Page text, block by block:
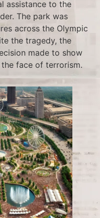
assistance to the
The park was
across the Olympic
the tragedy, the
made to show
face of terrorism.